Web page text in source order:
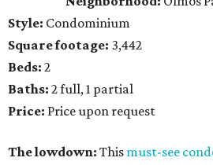
Style: Condominium
Square footage: 3,442
Beds: 2
Baths: 2 full, 1 partial
Price: Price upon request
The lowdown: This must-see